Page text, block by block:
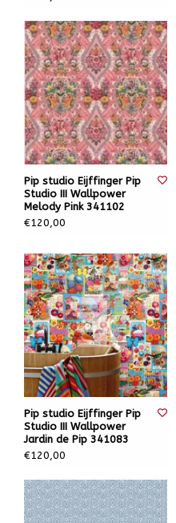
Pip studio Eijffinger Pip
Studio III Wallpower
Melody Pink 341102
€120,00
Pip studio Eijffinger Pip
Studio III Wallpower
Jardin de Pip 341083
€120,00